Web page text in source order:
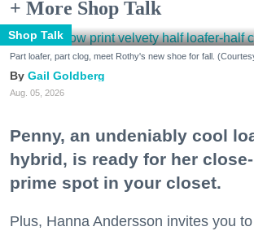
+ More Shop Talk
Shop Talk
Part loafer, part clog, meet Rothy's new shoe for fall.
Gail Goldberg
Aug. 05, 2026
Penny, an undeniably cool
hybrid, is ready for her
prime spot in your closet.
Plus, Hanna Andersson invites you